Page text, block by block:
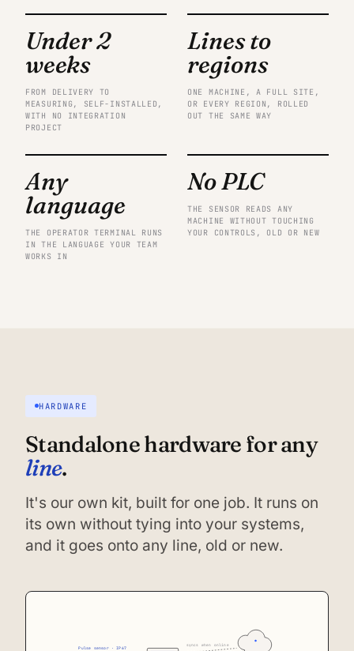
Under 2
weeks
FROM DELIVERY TO
MEASURING, SELF-INSTALLED,
WITH NO INTEGRATION
PROJECT
Lines to
regions
ONE MACHINE, A FULL SITE,
OR EVERY REGION, ROLLED
OUT THE SAME WAY
Any
language
THE OPERATOR TERMINAL RUNS
IN THE LANGUAGE YOUR TEAM
WORKS IN
No PLC
THE SENSOR READS ANY
MACHINE WITHOUT TOUCHING
YOUR CONTROLS, OLD OR NEW
HARDWARE
Standalone hardware for any
line.
It's our own kit, built for one job. It runs on
its own without tying into your systems,
and it goes onto any line, old or new.
Pulse sensor · IP67
syncs when online